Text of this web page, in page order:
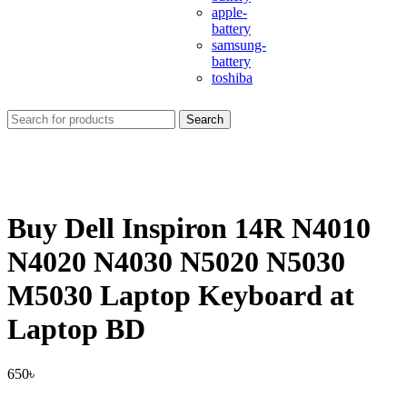
apple-
battery
samsung-
battery
toshiba
Search
Buy Dell Inspiron 14R N4010
N4020 N4030 N5020 N5030
M5030 Laptop Keyboard at
Laptop BD
650৳